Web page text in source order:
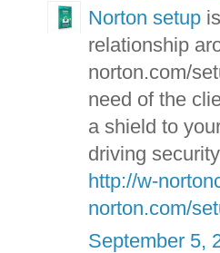
Norton setup
relationship
norton.com/
need of the
a shield to
driving
http://w-
norton.com/
September 5,